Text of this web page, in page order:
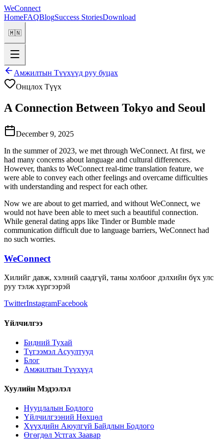
WeConnect
HomeFAQBlogSuccess StoriesDownload
🇲🇳
Амжилтын Түүхүүд руу буцах
Онцлох Түүх
A Connection Between Tokyo and Seoul
December 9, 2025
In the summer of 2023, we met through WeConnect. At first, we
had many concerns about language and cultural differences.
However, thanks to WeConnect real-time translation feature, we
were able to convey each other feelings and overcame difficulties
with understanding and respect for each other.
Now we are about to get married, and without WeConnect, we
would not have been able to meet such a beautiful connection.
While general dating apps like Tinder or Bumble made
communication difficult due to language barriers, WeConnect had
no such worries.
WeConnect
Хилийг давж, хэлний саадгүй, таны холбоог дэлхийн бүх улс
руу тэлж хүргээрэй
TwitterInstagramFacebook
Үйлчилгээ
Бидний Тухай
Түгээмэл Асуултууд
Блог
Амжилтын Түүхүүд
Хуулийн Мэдээлэл
Нууцлалын Бодлого
Үйлчилгээний Нөхцөл
Хүүхдийн Аюулгүй Байдлын Бодлого
Өгөгдөл Устгах Заавар